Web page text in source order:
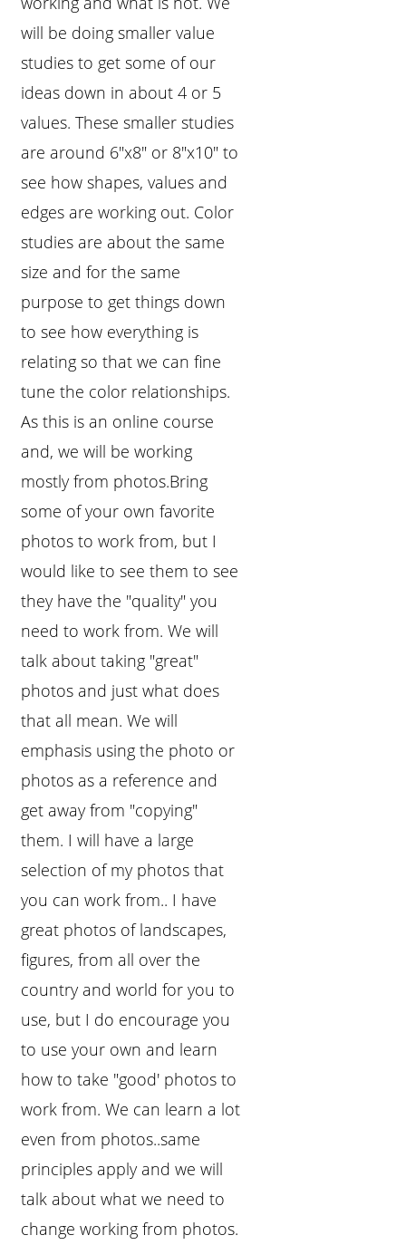
will be doing smaller value
studies to get some of our
ideas down in about 4 or 5
values. These smaller studies
are around 6"x8" or 8"x10" to
see how shapes, values and
edges are working out. Color
studies are about the same
size and for the same
purpose to get things down
to see how everything is
relating so that we can fine
tune the color relationships.
As this is an online course
and, we will be working
mostly from photos.Bring
some of your own favorite
photos to work from, but I
would like to see them to see
they have the "quality" you
need to work from. We will
talk about taking "great"
photos and just what does
that all mean. We will
emphasis using the photo or
photos as a reference and
get away from "copying"
them. I will have a large
selection of my photos that
you can work from.. I have
great photos of landscapes,
figures, from all over the
country and world for you to
use, but I do encourage you
to use your own and learn
how to take "good' photos to
work from. We can learn a lot
even from photos..same
principles apply and we will
talk about what we need to
change working from photos.